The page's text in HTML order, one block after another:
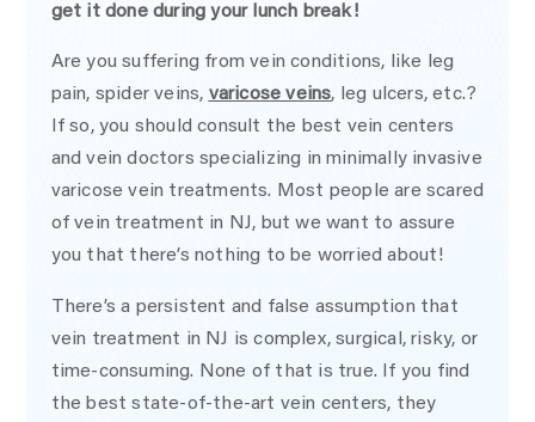
get it done during your lunch break!
Are you suffering from vein conditions, like leg
pain, spider veins, varicose veins, leg ulcers, etc.?
If so, you should consult the best vein centers
and vein doctors specializing in minimally invasive
varicose vein treatments. Most people are scared
of vein treatment in NJ, but we want to assure
you that there’s nothing to be worried about!
There’s a persistent and false assumption that
vein treatment in NJ is complex, surgical, risky, or
time-consuming. None of that is true. If you find
the best state-of-the-art vein centers, they